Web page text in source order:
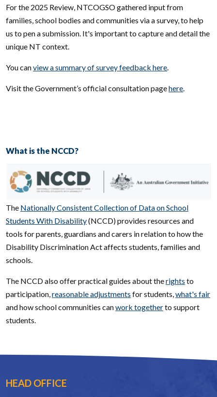
For the 2025 Review, NTCOGSO gathered input from
families, school bodies and communities via a survey, to help
us to pen a submission. It's important to capture and detail the
unique NT context.
You canview a summary of survey feedback here.
Visit the Government’s official consultation pagehere.
What is the NCCD?
Image
The Nationally Consistent Collection of Data on School
Students With Disability(NCCD) provides resources and
tools for parents, guardians and carers in relation to how the
Disability Discrimination Act affects students, families and
schools.
The NCCD also offer practical guides about therights to
participation,reasonable adjustments for students,what's fair
and how school communities canwork togetherto support
students.
HEAD OFFICE